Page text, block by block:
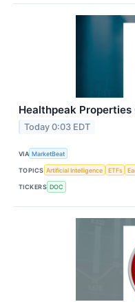
Healthpeak
Today 0:03 EDT
VIA MarketBeat
TOPICS Artificial Intelligence ETFs
TICKERS DOC